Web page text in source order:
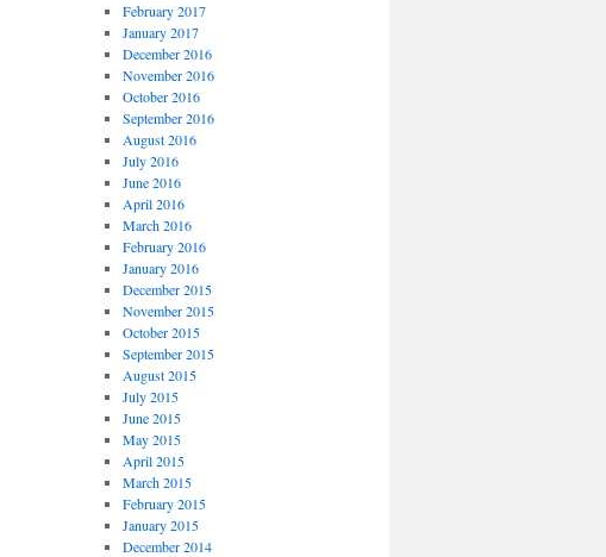
February 2017
January 2017
December 2016
November 2016
October 2016
September 2016
August 2016
July 2016
June 2016
April 2016
March 2016
February 2016
January 2016
December 2015
November 2015
October 2015
September 2015
August 2015
July 2015
June 2015
May 2015
April 2015
March 2015
February 2015
January 2015
December 2014